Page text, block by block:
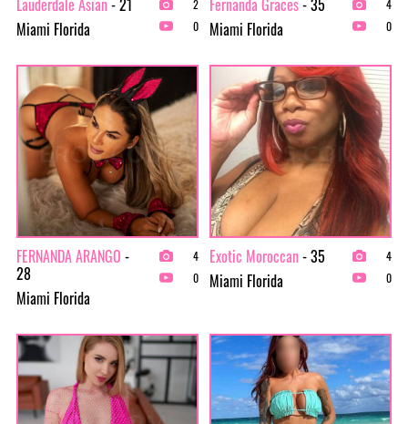
Miami Florida
2
0
Miami Florida
4
0
FERNANDA ARANGO -
28
Miami Florida
4
0
Exotic Moroccan- 35
Miami Florida
4
0